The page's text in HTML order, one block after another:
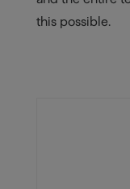
this possible.